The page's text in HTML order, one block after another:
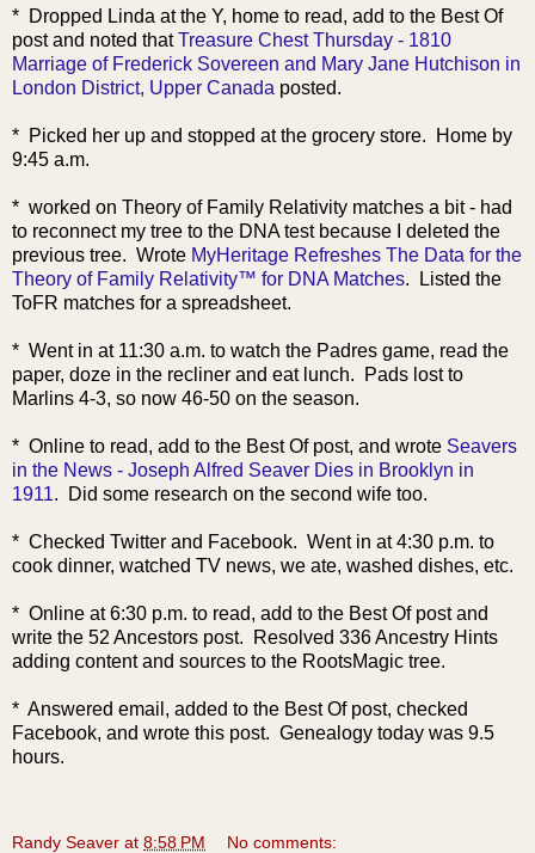
* Dropped Linda at the Y, home to read, add to the Best Of
post and noted thatTreasure Chest Thursday - 1810
Marriage of Frederick Sovereen and Mary Jane Hutchison in
London District, Upper Canada posted.
* Picked her up and stopped at the grocery store. Home by
9:45 a.m.
* worked on Theory of Family Relativity matches a bit - had
to reconnect my tree to the DNA test because I deleted the
previous tree. Wrote MyHeritage Refreshes The Data for the
Theory of Family Relativity™ for DNA Matches. Listed the
ToFR matches for a spreadsheet.
* Went in at 11:30 a.m. to watch the Padres game, read the
paper, doze in the recliner and eat lunch. Pads lost to
Marlins 4-3, so now 46-50 on the season.
* Online to read, add to the Best Of post, and wrote Seavers
in the News - Joseph Alfred Seaver Dies in Brooklyn in
1911. Did some research on the second wife too.
* Checked Twitter and Facebook. Went in at 4:30 p.m. to
cook dinner, watched TV news, we ate, washed dishes, etc.
* Online at 6:30 p.m. to read, add to the Best Of post and
write the 52 Ancestors post. Resolved 336 Ancestry Hints
adding content and sources to the RootsMagic tree.
* Answered email, added to the Best Of post, checked
Facebook, and wrote this post. Genealogy today was 9.5
hours.
Randy Seaver at 8:58 PM No comments: